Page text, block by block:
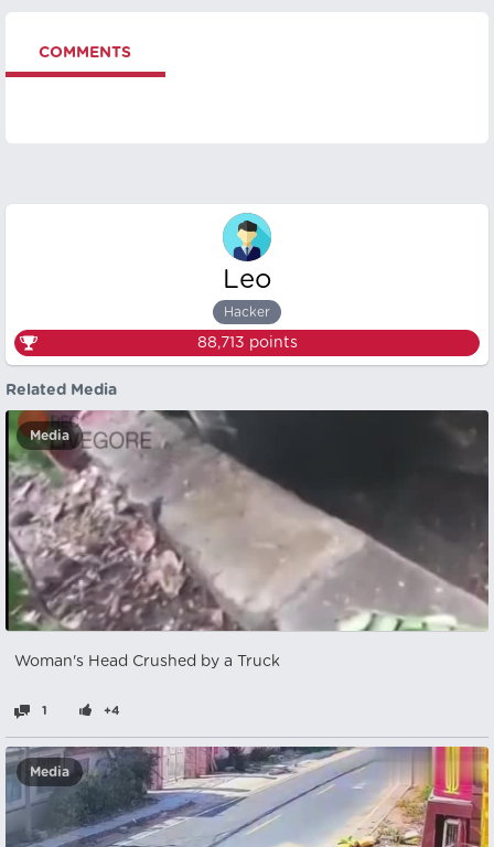
COMMENTS
Leo
Hacker
88,713 points
Related Media
Media
Woman's Head Crushed by a Truck
1 +4
Media